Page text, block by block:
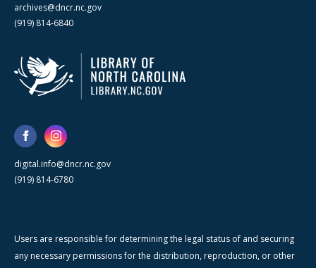
archives@dncr.nc.gov
(919) 814-6840
digital.info@dncr.nc.gov
(919) 814-6780
Users are responsible for determining the legal status of and securing
any necessary permissions for the distribution, reproduction, or other